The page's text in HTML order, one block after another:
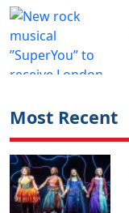
Most Recent